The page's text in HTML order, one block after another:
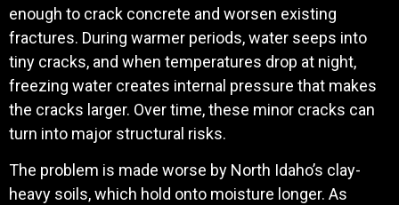
enough to crack concrete and worsen existing
fractures. During warmer periods, water seeps into
tiny cracks, and when temperatures drop at night,
freezing water creates internal pressure that makes
the cracks larger. Over time, these minor cracks can
turn into major structural risks.
The problem is made worse by North Idaho’s clay-
heavy soils, which hold onto moisture longer. As